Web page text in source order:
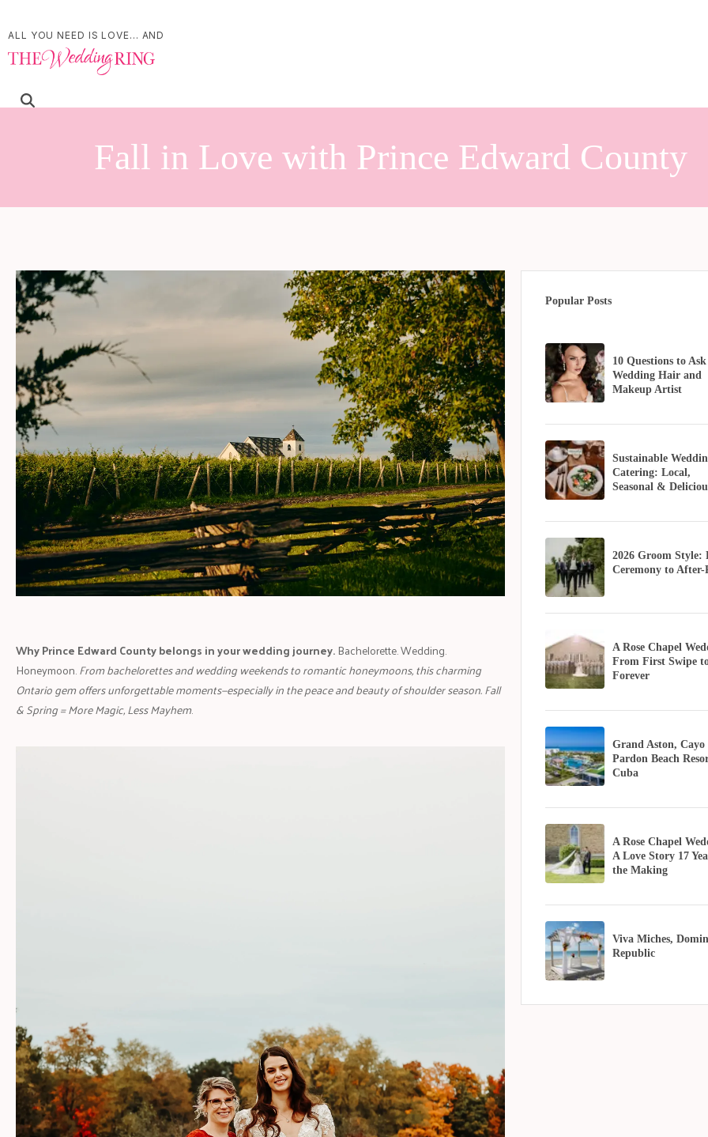
ALL YOU NEED IS LOVE... AND
Fall in Love with Prince Edward County
Why Prince Edward County belongs in your wedding journey.Bachelorette. Wedding.
Honeymoon.From bachelorettes and wedding weekends to romantic honeymoons, this charming
Ontario gem offers unforgettable moments—especially in the peace and beauty of shoulder season. Fall
& Spring = More Magic, Less Mayhem.
Popular Posts
10 Questions to
Wedding Hair and
Makeup Artist
Sustainable
Catering: Local,
Seasonal &
2026 Groom Style:
Ceremony to After-
A Rose Chapel
From First Swipe
Forever
Grand Aston, Cayo
Pardon Beach
Cuba
A Rose Chapel
A Love Story 17
the Making
Viva Miches,
Republic